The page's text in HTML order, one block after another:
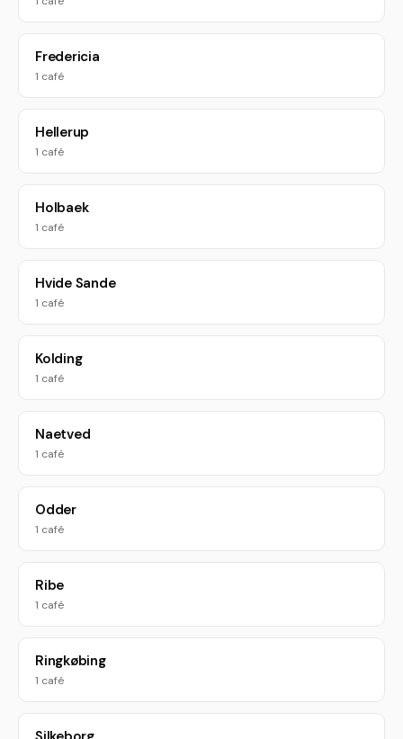
Fredericia
1 café
Hellerup
1 café
Holbaek
1 café
Hvide Sande
1 café
Kolding
1 café
Naetved
1 café
Odder
1 café
Ribe
1 café
Ringkøbing
1 café